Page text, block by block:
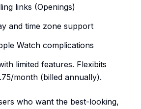
links (Openings)
and time zone support
Watch complications
limited features. Flexibits
month (billed annually).
who want the best-looking,